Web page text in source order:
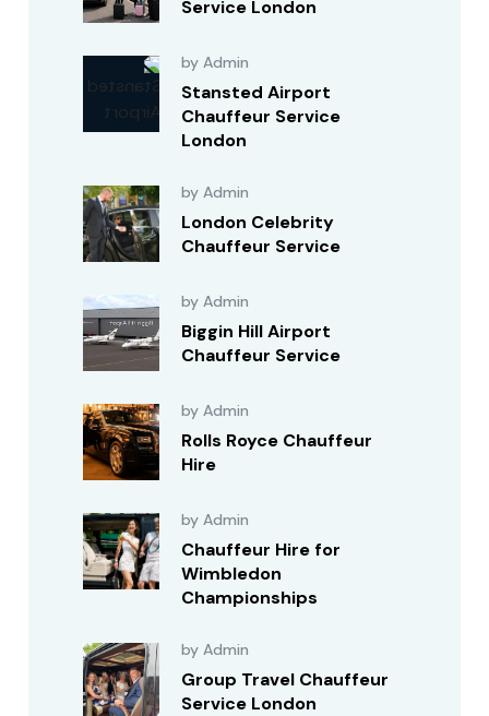
Service London
by Admin
Stansted Airport
Chauffeur Service
London
by Admin
London Celebrity
Chauffeur Service
by Admin
Biggin Hill Airport
Chauffeur Service
by Admin
Rolls Royce Chauffeur
Hire
by Admin
Chauffeur Hire for
Wimbledon
Championships
by Admin
Group Travel Chauffeur
Service London